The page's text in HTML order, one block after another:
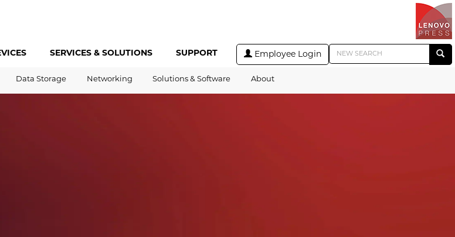
SERVICES & SOLUTIONS SUPPORT Employee Login
Data Storage Networking Solutions & Software About